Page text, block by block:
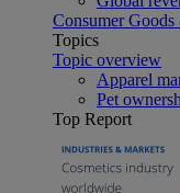
Consumer
Topics
Topic overview
Apparel
Pet
Top Report